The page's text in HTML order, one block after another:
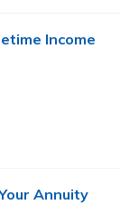
Income
Annuity